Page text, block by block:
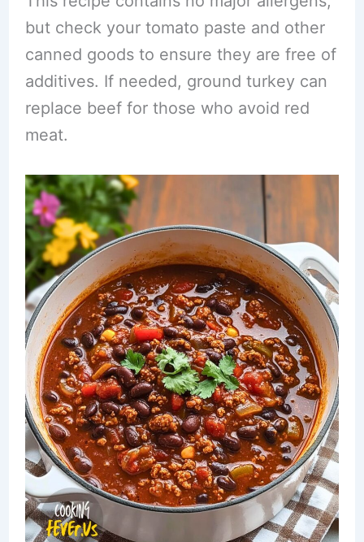
but check your tomato paste and other
canned goods to ensure they are free of
additives. If needed, ground turkey can
replace beef for those who avoid red
meat.